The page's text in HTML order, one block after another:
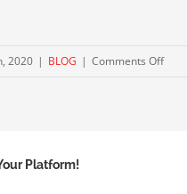
2020 | BLOG | Comments Offon
Platform!